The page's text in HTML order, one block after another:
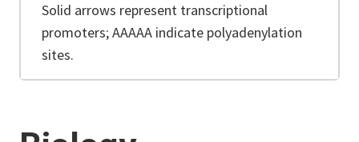
Solid arrows represent transcriptional
promoters; AAAAA indicate polyadenylation
sites.